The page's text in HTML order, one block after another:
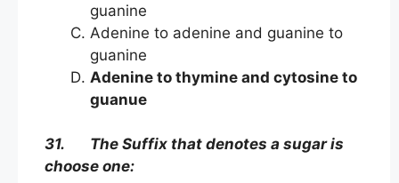
guanine
Adenine to adenine and guanine to
guanine
Adenine to thymine and cytosine to
guanue
31. The Suffix that denotes a sugar is
choose one: